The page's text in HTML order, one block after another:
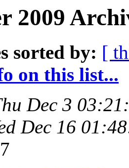
2009
sorted by: [
on this list...
Dec 3
Dec 16
7